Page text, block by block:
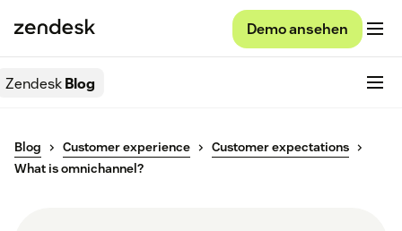
Demo ansehen
ZendeskBlog
Blog Customer experience
Customer expectations
What is omnichannel?